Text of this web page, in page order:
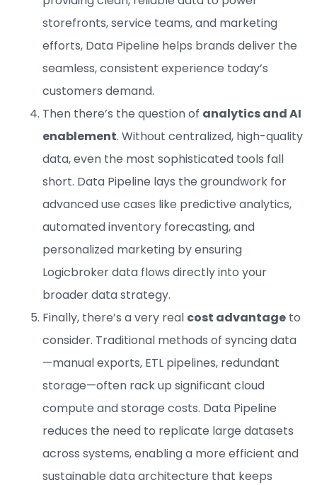
storefronts, service teams, and marketing
efforts, Data Pipeline helps brands deliver the
seamless, consistent experience today’s
customers demand.
Then there’s the question of analytics and AI
enablement. Without centralized, high-quality
data, even the most sophisticated tools fall
short. Data Pipeline lays the groundwork for
advanced use cases like predictive analytics,
automated inventory forecasting, and
personalized marketing by ensuring
Logicbroker data flows directly into your
broader data strategy.
Finally, there’s a very real cost advantage to
consider. Traditional methods of syncing data
—manual exports, ETL pipelines, redundant
storage—often rack up significant cloud
compute and storage costs. Data Pipeline
reduces the need to replicate large datasets
across systems, enabling a more efficient and
sustainable data architecture that keeps